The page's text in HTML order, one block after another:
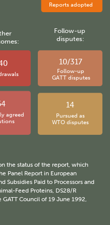
Pursued as
WTO disputes
14
Follow-up
GATT disputes
10/317
Follow-up
disputes:
agreed
Reports adopted
the status of the report, which
Panel Report in European
Subsidies Paid to Processors and
Feed Proteins, DS28/R
Council of 19 June 1992,